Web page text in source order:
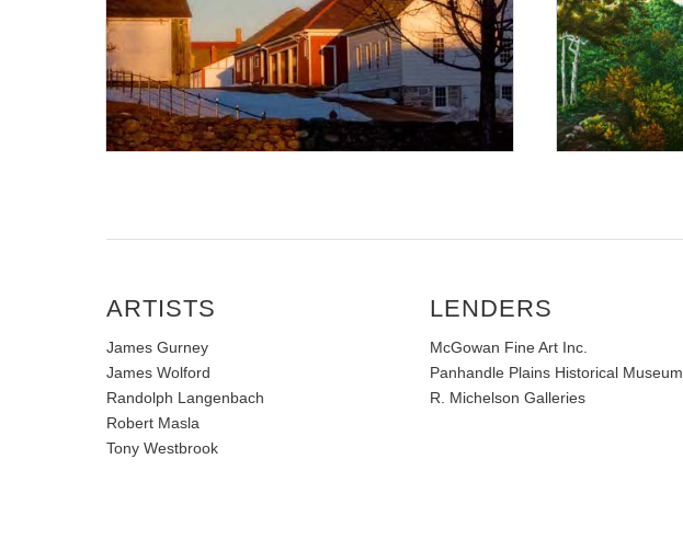
ARTISTS
James Gurney
James Wolford
Randolph Langenbach
Robert Masla
Tony Westbrook
LENDERS
McGowan Fine Art Inc.
Panhandle Plains Historical Museum
R. Michelson Galleries